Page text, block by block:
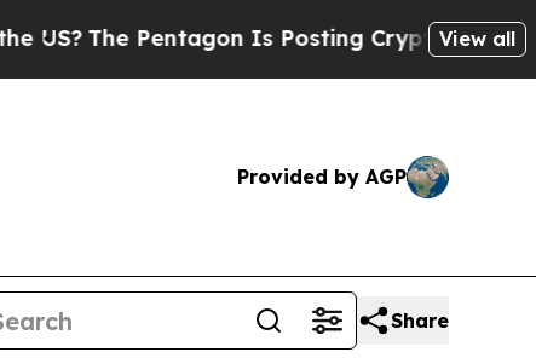
Is Posting Cryptic Biblical Messages
View all
Provided by AGP
Share